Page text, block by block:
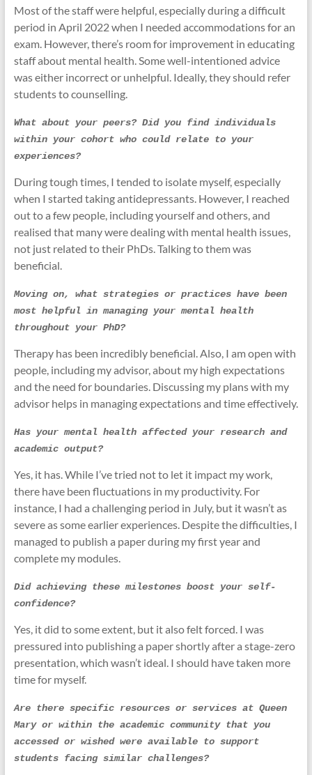
Most of the staff were helpful, especially during a difficult
period in April 2022 when I needed accommodations for an
exam. However, there’s room for improvement in educating
staff about mental health. Some well-intentioned advice
was either incorrect or unhelpful. Ideally, they should refer
students to counselling.
What about your peers? Did you find individuals
within your cohort who could relate to your
experiences?
During tough times, I tended to isolate myself, especially
when I started taking antidepressants. However, I reached
out to a few people, including yourself and others, and
realised that many were dealing with mental health issues,
not just related to their PhDs. Talking to them was
beneficial.
Moving on, what strategies or practices have been
most helpful in managing your mental health
throughout your PhD?
Therapy has been incredibly beneficial. Also, I am open with
people, including my advisor, about my high expectations
and the need for boundaries. Discussing my plans with my
advisor helps in managing expectations and time effectively.
Has your mental health affected your research and
academic output?
Yes, it has. While I’ve tried not to let it impact my work,
there have been fluctuations in my productivity. For
instance, I had a challenging period in July, but it wasn’t as
severe as some earlier experiences. Despite the difficulties, I
managed to publish a paper during my first year and
complete my modules.
Did achieving these milestones boost your self-
confidence?
Yes, it did to some extent, but it also felt forced. I was
pressured into publishing a paper shortly after a stage-zero
presentation, which wasn’t ideal. I should have taken more
time for myself.
Are there specific resources or services at Queen
Mary or within the academic community that you
accessed or wished were available to support
students facing similar challenges?